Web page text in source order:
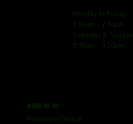
Monday to Friday
7.30am - 2.30pm
Saturday & Sunday
8.30am - 3.30pm
WHERE WE ARE
Ponsonby Central